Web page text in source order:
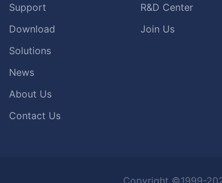
Support
Download
Solutions
News
About Us
Contact Us
R&D Center
Join Us
Copyright ©1999-